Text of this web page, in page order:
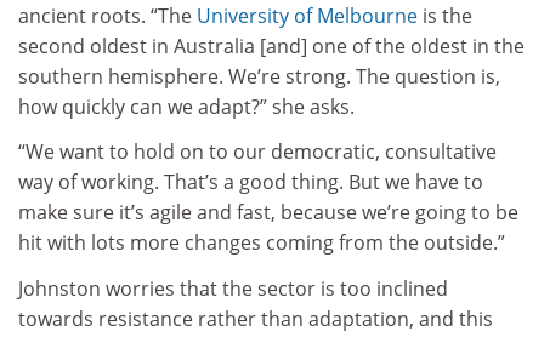
ancient roots. “The University of Melbourne is the
second oldest in Australia [and] one of the oldest in the
southern hemisphere. We’re strong. The question is,
how quickly can we adapt?” she asks.
“We want to hold on to our democratic, consultative
way of working. That’s a good thing. But we have to
make sure it’s agile and fast, because we’re going to be
hit with lots more changes coming from the outside.”
Johnston worries that the sector is too inclined
towards resistance rather than adaptation, and this